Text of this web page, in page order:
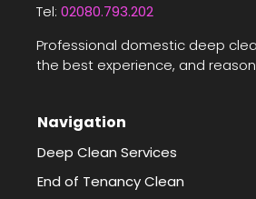
Tel: 02080.793.202
Professional domestic deep
the best experience, and
Navigation
Deep Clean Services
End of Tenancy Clean